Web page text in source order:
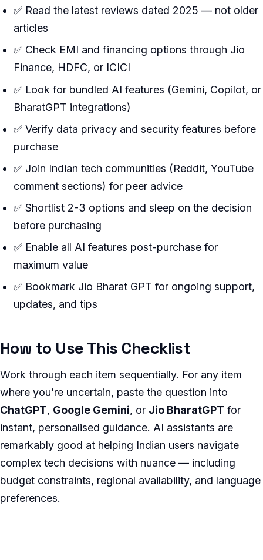
✅ Read the latest reviews dated 2025 — not older
articles
✅ Check EMI and financing options through Jio
Finance, HDFC, or ICICI
✅ Look for bundled AI features (Gemini, Copilot, or
BharatGPT integrations)
✅ Verify data privacy and security features before
purchase
✅ Join Indian tech communities (Reddit, YouTube
comment sections) for peer advice
✅ Shortlist 2-3 options and sleep on the decision
before purchasing
✅ Enable all AI features post-purchase for
maximum value
✅ Bookmark Jio Bharat GPT for ongoing support,
updates, and tips
How to Use This Checklist
Work through each item sequentially. For any item
where you’re uncertain, paste the question into
ChatGPT, Google Gemini, or Jio BharatGPT for
instant, personalised guidance. AI assistants are
remarkably good at helping Indian users navigate
complex tech decisions with nuance — including
budget constraints, regional availability, and language
preferences.